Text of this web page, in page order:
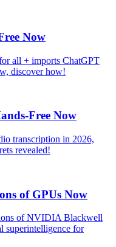
Now
all + imports ChatGPT
discover how!
Free Now
transcription in 2026,
revealed!
of GPUs Now
of NVIDIA Blackwell
superintelligence for